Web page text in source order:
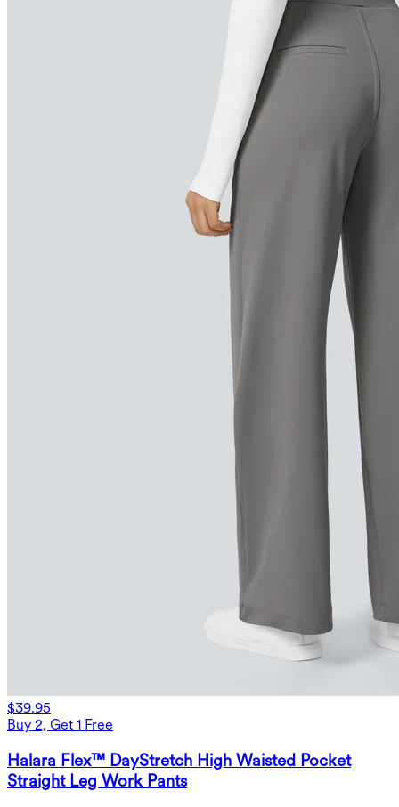
$39.95
Buy 2, Get 1 Free
Halara Flex™ DayStretch High Waisted Pocket
Straight Leg Work Pants